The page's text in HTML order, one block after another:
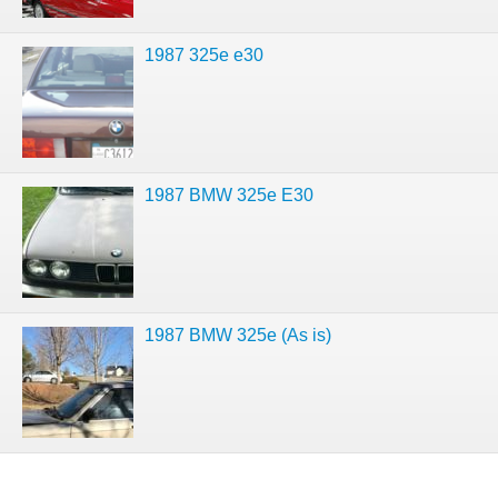
1987 325e e30
1987 BMW 325e E30
1987 BMW 325e (As is)